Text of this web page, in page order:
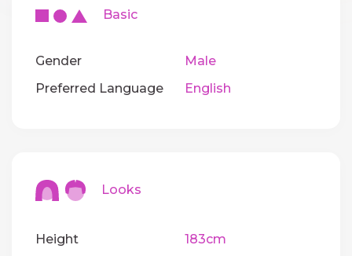
Basic
Gender
Male
Preferred Language
English
Looks
Height 183cm